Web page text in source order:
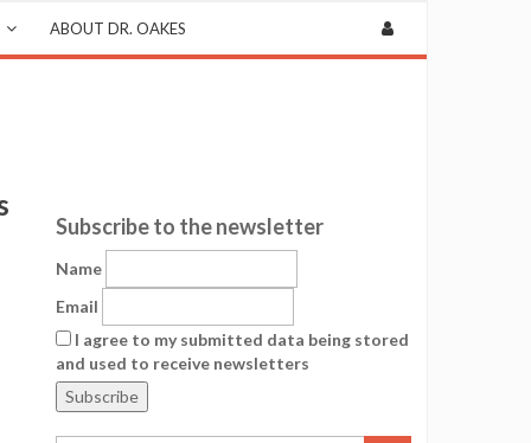
ABOUT DR. OAKES
Subscribe to the newsletter
Name
Email
I agree to my submitted data being stored
and used to receive newsletters